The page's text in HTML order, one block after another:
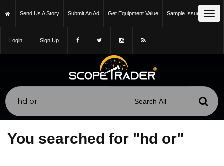
Send Us A Story Submit An Ad Get Equipment Value Sample Issue
Login Sign Up
You searched for "hd or"